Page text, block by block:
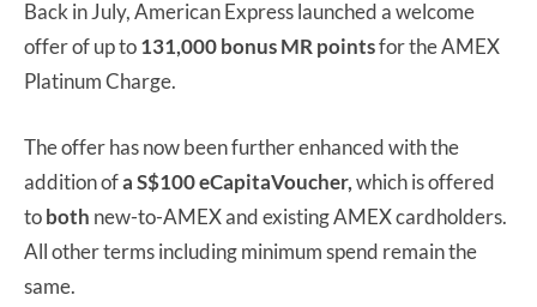
Back in July, American Express launched a welcome
offer of up to131,000 bonus MR pointsfor the AMEX
Platinum Charge.
The offer has now been further enhanced with the
addition ofa S$100 eCapitaVoucher,which is offered
toboth new-to-AMEX and existing AMEX cardholders.
All other terms including minimum spend remain the
same.